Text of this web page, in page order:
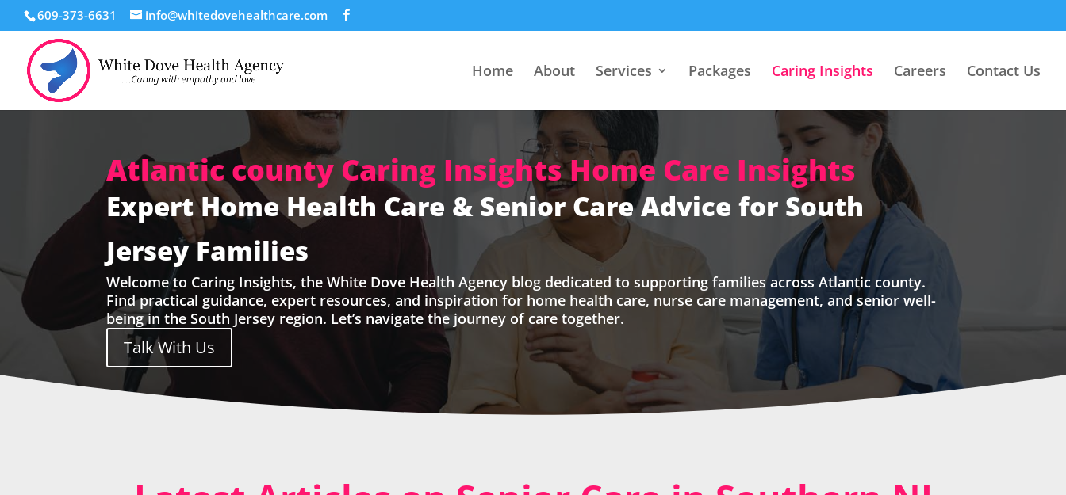
609-373-6631 info@whitedovehealthcare.com
Home About Services Packages Caring Insights Careers Contact Us
Atlantic county Caring Insights Home Care Insights
Expert Home Health Care & Senior Care Advice for South
Jersey Families
Welcome to Caring Insights, the White Dove Health Agency blog dedicated to supporting families across Atlantic county.
Find practical guidance, expert resources, and inspiration for home health care, nurse care management, and senior well-
being in the South Jersey region. Let’s navigate the journey of care together.
Talk With Us